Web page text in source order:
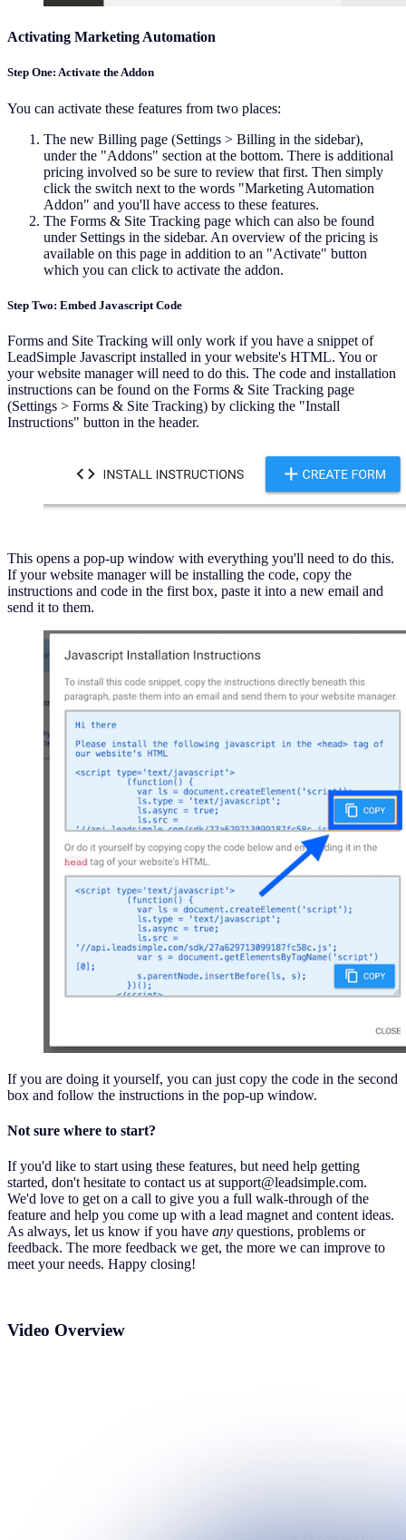
Activating Marketing Automation
Step One: Activate the Addon
You can activate these features from two places:
The new Billing page (Settings > Billing in the sidebar),
under the "Addons" section at the bottom. There is additional
pricing involved so be sure to review that first. Then simply
click the switch next to the words "Marketing Automation
Addon" and you'll have access to these features.
The Forms & Site Tracking page which can also be found
under Settings in the sidebar. An overview of the pricing is
available on this page in addition to an "Activate" button
which you can click to activate the addon.
Step Two: Embed Javascript Code
Forms and Site Tracking will only work if you have a snippet of
LeadSimple Javascript installed in your website's HTML. You or
your website manager will need to do this. The code and installation
instructions can be found on the Forms & Site Tracking page
(Settings > Forms & Site Tracking) by clicking the "Install
Instructions" button in the header.
This opens a pop-up window with everything you'll need to do this.
If your website manager will be installing the code, copy the
instructions and code in the first box, paste it into a new email and
send it to them.
If you are doing it yourself, you can just copy the code in the second
box and follow the instructions in the pop-up window.
Not sure where to start?
If you'd like to start using these features, but need help getting
started, don't hesitate to contact us at support@leadsimple.com.
We'd love to get on a call to give you a full walk-through of the
feature and help you come up with a lead magnet and content ideas.
As always, let us know if you have any questions, problems or
feedback. The more feedback we get, the more we can improve to
meet your needs. Happy closing!
Video Overview